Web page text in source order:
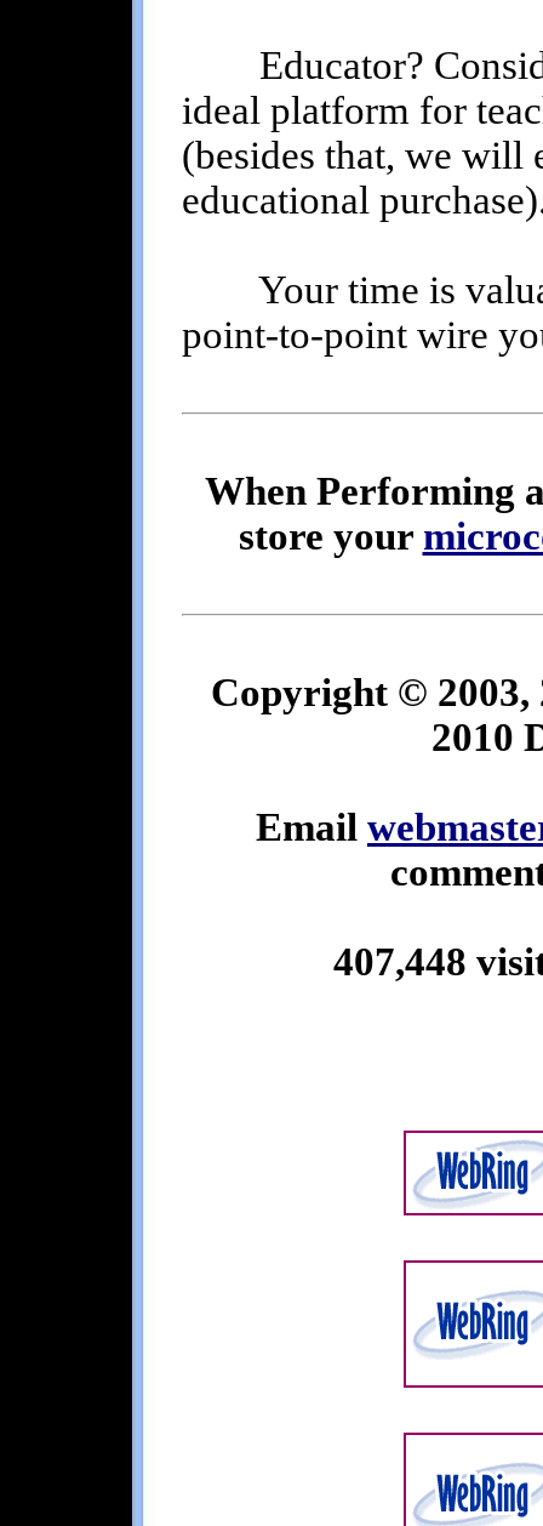
Educator?
ideal platform for
(besides that, we will
educational
Your time is
point-to-point wire
When Performing
store your
Copyright © 2003,
2010
Email
407,448